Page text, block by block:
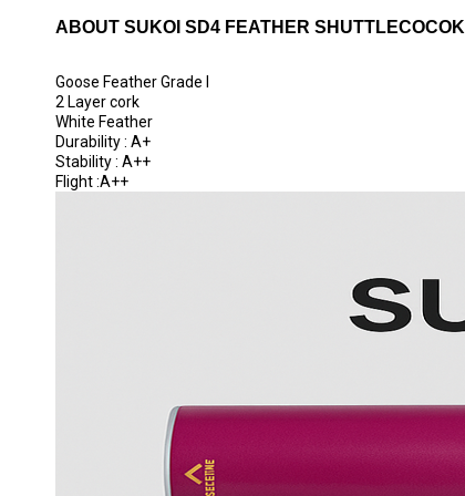
ABOUT SUKOI SD4 FEATHER SHUTTLECOCOK
Goose Feather Grade I
2 Layer cork
White Feather
Durability : A+
Stability : A++
Flight :A++